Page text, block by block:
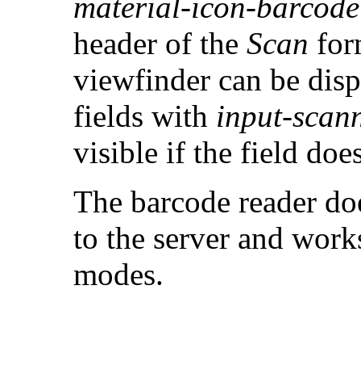
material-icon-
header of the Scan
viewfinder can be
fields with input-
visible if the field
The barcode reader
to the server and
modes.